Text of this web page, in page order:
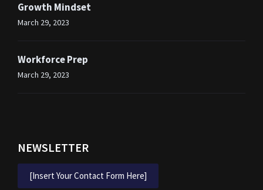
Growth Mindset
March 29, 2023
Workforce Prep
March 29, 2023
NEWSLETTER
[Insert Your Contact Form Here]